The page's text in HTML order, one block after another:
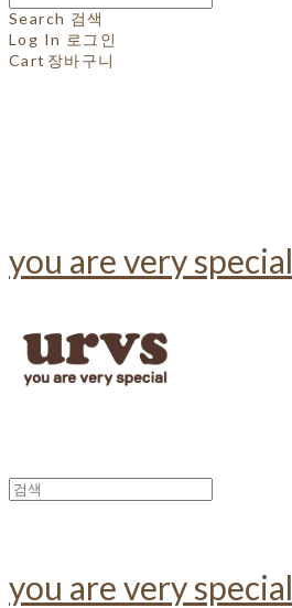
Search 검색
Log In 로그인
Cart 장바구니
you are very special
you are very special